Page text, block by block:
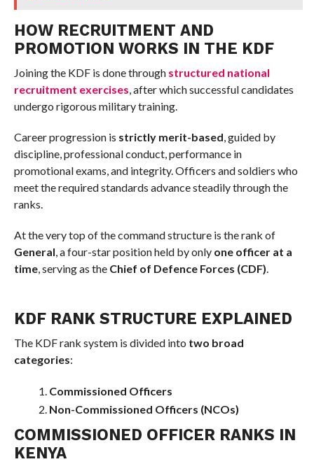
HOW RECRUITMENT AND
PROMOTION WORKS IN THE KDF
Joining the KDF is done through structured national
recruitment exercises, after which successful candidates
undergo rigorous military training.
Career progression is strictly merit-based, guided by
discipline, professional conduct, performance in
promotional exams, and integrity. Officers and soldiers who
meet the required standards advance steadily through the
ranks.
At the very top of the command structure is the rank of
General, a four-star position held by only one officer at a
time, serving as the Chief of Defence Forces (CDF).
KDF RANK STRUCTURE EXPLAINED
The KDF rank system is divided into two broad
categories:
Commissioned Officers
Non-Commissioned Officers (NCOs)
COMMISSIONED OFFICER RANKS IN
KENYA